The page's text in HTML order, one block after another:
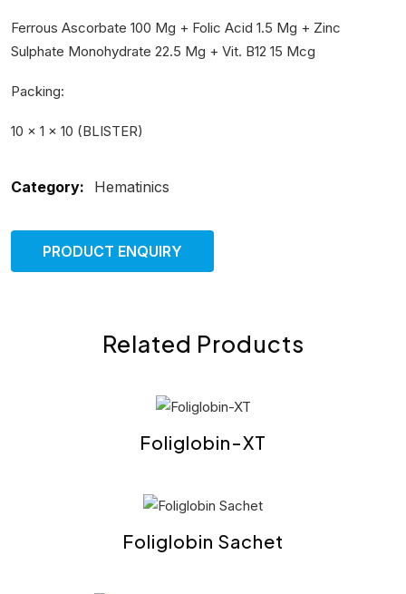
Ferrous Ascorbate 100 Mg + Folic Acid 1.5 Mg + Zinc
Sulphate Monohydrate 22.5 Mg + Vit. B12 15 Mcg
Packing:
10 × 1 × 10 (BLISTER)
Category: Hematinics
PRODUCT ENQUIRY
Related Products
Foliglobin-XT
Foliglobin Sachet